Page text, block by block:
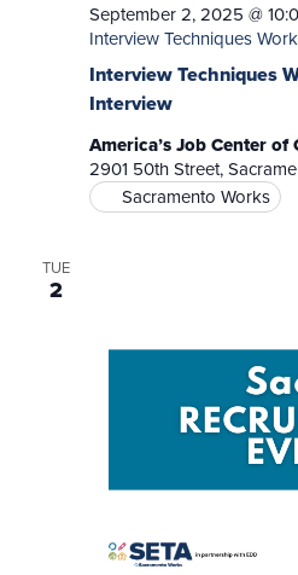
Interview Techniques
Interview
September 2, 2025 @
Interview Techniques
America’s Job Center
2901 50th Street,
Sacramento Works
TUE
2